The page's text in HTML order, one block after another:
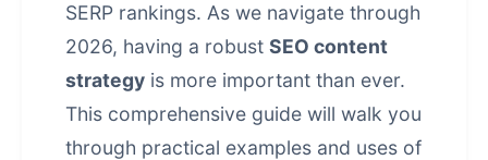
SERP rankings. As we navigate through
2026, having a robust SEO content
strategy is more important than ever.
This comprehensive guide will walk you
through practical examples and uses of